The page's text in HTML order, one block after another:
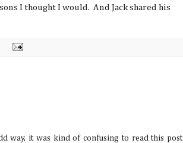
I thought I would. And Jack shared his
way, it was kind of confusing to read this post